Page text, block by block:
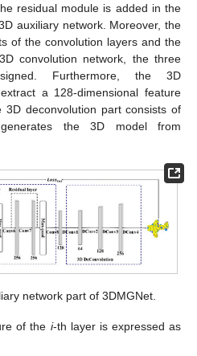
the residual module is added in the
auxiliary network. Moreover, the
of the convolution layers and the
convolution network, the three
Furthermore, the 3D
a 128-dimensional feature
deconvolution part consists of
generates the 3D model from
network part of 3DMGNet.
of the i-th layer is expressed as